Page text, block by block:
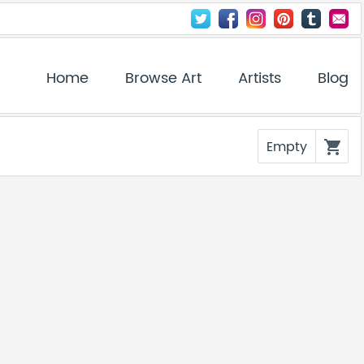
Home Browse Art Artists Blog
Empty shopping_cart